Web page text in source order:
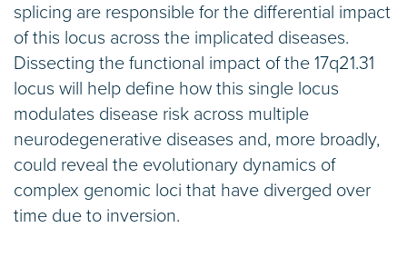
splicing are responsible for the differential impact
of this locus across the implicated diseases.
Dissecting the functional impact of the 17q21.31
locus will help define how this single locus
modulates disease risk across multiple
neurodegenerative diseases and, more broadly,
could reveal the evolutionary dynamics of
complex genomic loci that have diverged over
time due to inversion.